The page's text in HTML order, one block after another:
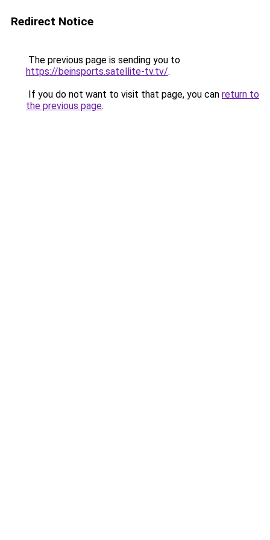
Redirect Notice
The previous page is sending you to
https://beinsports.satellite-tv.tv/.
If you do not want to visit that page, you can return to
the previous page.